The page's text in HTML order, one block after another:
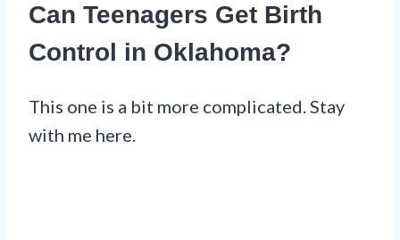
Can Teenagers Get Birth
Control in Oklahoma?
This one is a bit more complicated. Stay
with me here.